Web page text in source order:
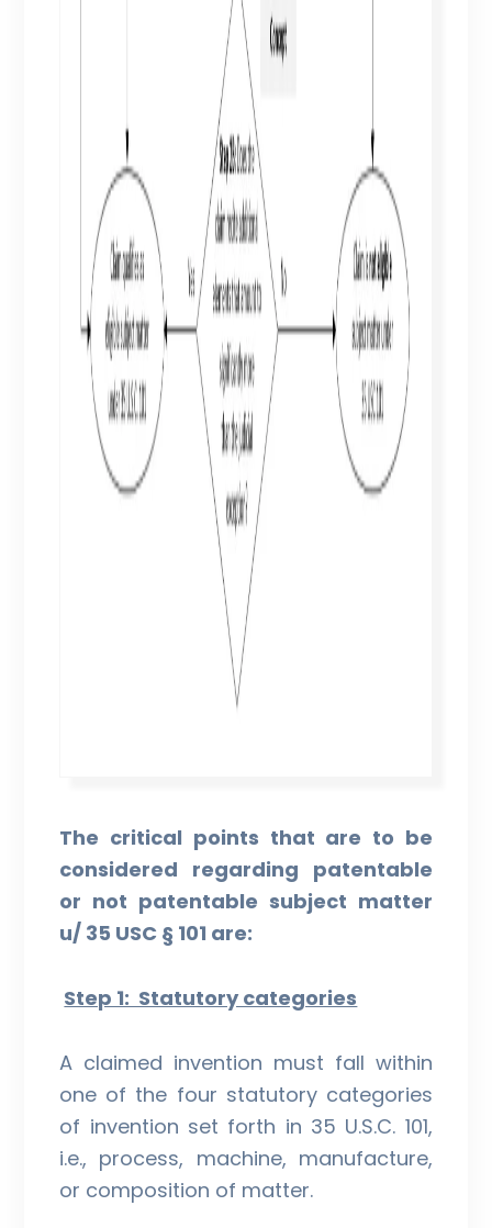
The critical points that are to be
considered regarding patentable
or not patentable subject matter
u/ 35 USC § 101 are:
Step 1: Statutory categories
A claimed invention must fall within
one of the four statutory categories
of invention set forth in 35 U.S.C. 101,
i.e., process, machine, manufacture,
or composition of matter.